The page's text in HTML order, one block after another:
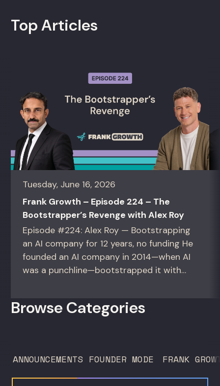
Top Articles
Tuesday, June 16, 2026
Frank Growth – Episode 224 – The
Bootstrapper’s Revenge with Alex Roy
Episode #224: Alex Roy — Bootstrapping
an AI company for 12 years, no funding He
founded an AI company in 2014—when AI
was a punchline—bootstrapped it with
operators figuring out how to build (and
Browse Categories
ANNOUNCEMENTS FOUNDER MODE FRANK